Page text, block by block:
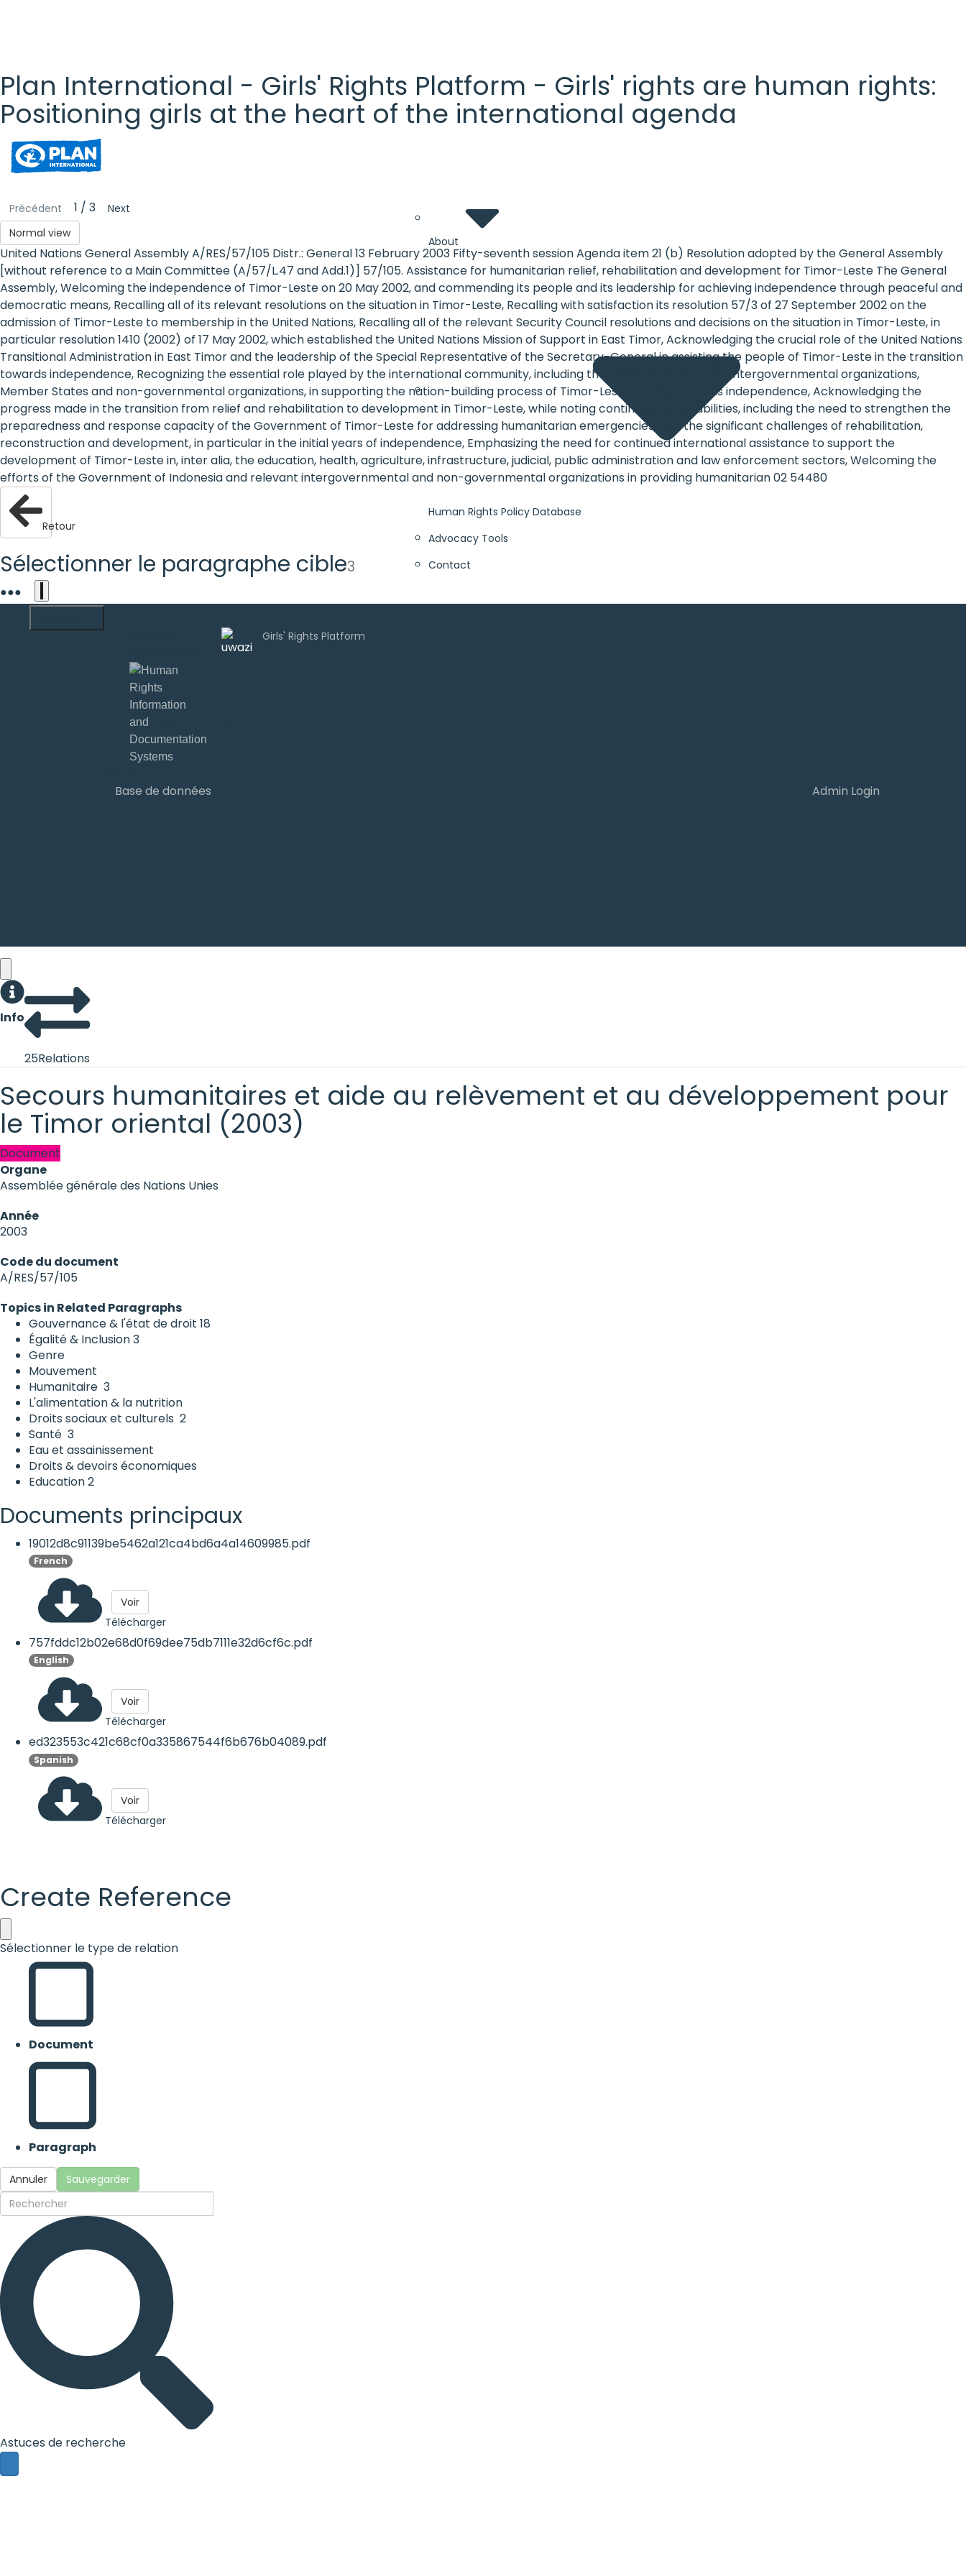
Plan International - Girls' Rights Platform - Girls' rights are human rights:
Positioning girls at the heart of the international agenda
Plan
International
- Girls'
Rights
Platform
- Girls'
rights
are
human
rights:
Positioning
girls at
the
heart of
the
international
agenda
About
Human Rights Policy Database
Advocacy Tools
Contact
Précédent 1 / 3
Next
Normal view
United Nations General Assembly A/RES/57/105 Distr.: General 13 February 2003 Fifty-seventh session Agenda item 21 (b) Resolution adopted by the General Assembly
[without reference to a Main Committee (A/57/L.47 and Add.1)] 57/105. Assistance for humanitarian relief, rehabilitation and development for Timor-Leste The General
Assembly, Welcoming the independence of Timor-Leste on 20 May 2002, and commending its people and its leadership for achieving independence through peaceful and
democratic means, Recalling all of its relevant resolutions on the situation in Timor-Leste, Recalling with satisfaction its resolution 57/3 of 27 September 2002 on the
admission of Timor-Leste to membership in the United Nations, Recalling all of the relevant Security Council resolutions and decisions on the situation in Timor-Leste, in
particular resolution 1410 (2002) of 17 May 2002, which established the United Nations Mission of Support in East Timor, Acknowledging the crucial role of the United Nations
Transitional Administration in East Timor and the leadership of the Special Representative of the Secretary-General in assisting the people of Timor-Leste in the transition
towards independence, Recognizing the essential role played by the international community, including the United Nations, other intergovernmental organizations,
Member States and non-governmental organizations, in supporting the nation-building process of Timor-Leste leading towards independence, Acknowledging the
progress made in the transition from relief and rehabilitation to development in Timor-Leste, while noting continuing vulnerabilities, including the need to strengthen the
preparedness and response capacity of the Government of Timor-Leste for addressing humanitarian emergencies, and the significant challenges of rehabilitation,
reconstruction and development, in particular in the initial years of independence, Emphasizing the need for continued international assistance to support the
development of Timor-Leste in, inter alia, the education, health, agriculture, infrastructure, judicial, public administration and law enforcement sectors, Welcoming the
efforts of the Government of Indonesia and relevant intergovernmental and non-governmental organizations in providing humanitarian 02 54480
Retour
Sélectionner le paragraphe cible3
●●●
Base de données Admin Login
Info
25Relations
Secours humanitaires et aide au relèvement et au développement pour
le Timor oriental (2003)
Document
Organe
Assemblée générale des Nations Unies
Année
2003
Code du document
A/RES/57/105
Topics in Related Paragraphs
Gouvernance & l'état de droit 18
Égalité & Inclusion3
Genre
Mouvement
Humanitaire 3
L'alimentation & la nutrition
Droits sociaux et culturels 2
Santé 3
Eau et assainissement
Droits & devoirs économiques
Education2
Documents principaux
19012d8c91139be5462a121ca4bd6a4a14609985.pdf
French
Télécharger
Voir
757fddc12b02e68d0f69dee75db7111e32d6cf6c.pdf
English
Télécharger
Voir
ed323553c421c68cf0a335867544f6b676b04089.pdf
Spanish
Télécharger
Voir
Create Reference
Sélectionner le type de relation
Document
Paragraph
Annuler Sauvegarder
Astuces de recherche